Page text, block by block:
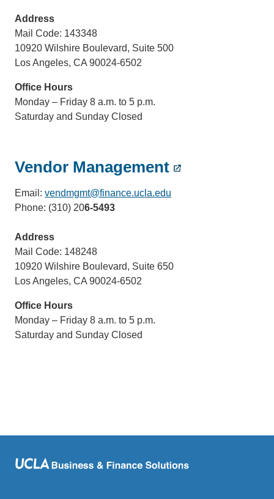
Address
Mail Code: 143348
10920 Wilshire Boulevard, Suite 500
Los Angeles, CA 90024-6502
Office Hours
Monday – Friday 8 a.m. to 5 p.m.
Saturday and Sunday Closed
Vendor Management
Email: vendmgmt@finance.ucla.edu
Phone: (310) 206-5493
Address
Mail Code: 148248
10920 Wilshire Boulevard, Suite 650
Los Angeles, CA 90024-6502
Office Hours
Monday – Friday 8 a.m. to 5 p.m.
Saturday and Sunday Closed